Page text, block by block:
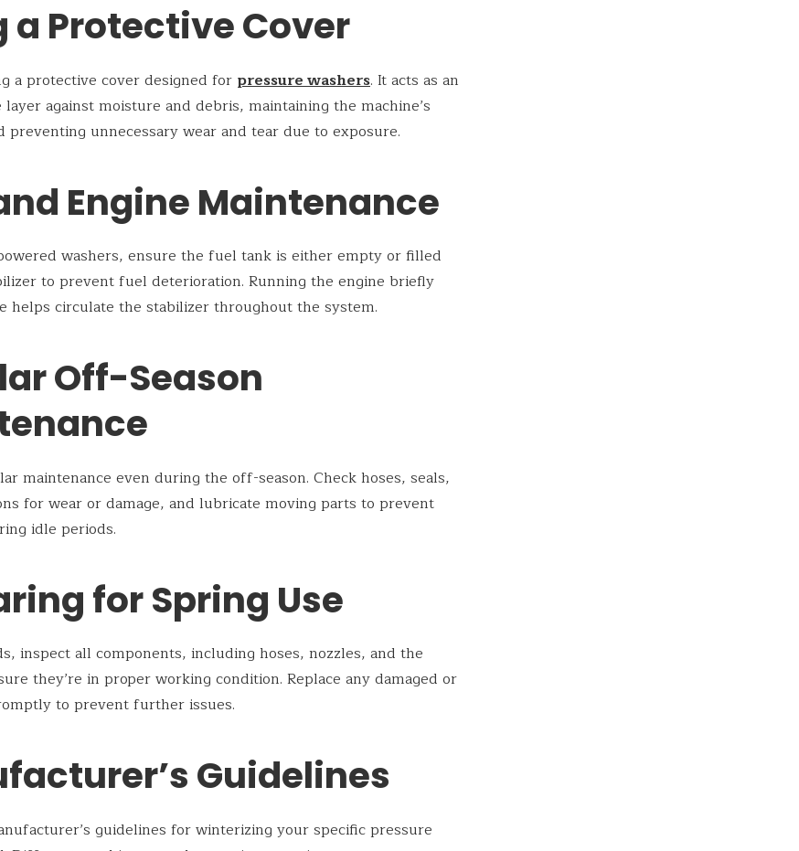
a Protective Cover
a protective cover designed for pressure washers. It acts as an
against moisture and debris, maintaining the machine’s
preventing unnecessary wear and tear due to exposure.
Engine Maintenance
washers, ensure the fuel tank is either empty or filled
to prevent fuel deterioration. Running the engine briefly
helps circulate the stabilizer throughout the system.
Off-Season
maintenance even during the off-season. Check hoses, seals,
for wear or damage, and lubricate moving parts to prevent
idle periods.
for Spring Use
inspect all components, including hoses, nozzles, and the
they’re in proper working condition. Replace any damaged or
to prevent further issues.
Guidelines
guidelines for winterizing your specific pressure